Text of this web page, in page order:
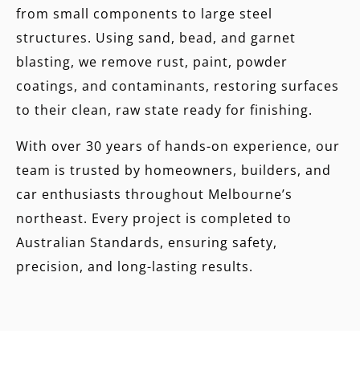
from small components to large steel
structures. Using sand, bead, and garnet
blasting, we remove rust, paint, powder
coatings, and contaminants, restoring surfaces
to their clean, raw state ready for finishing.
With over 30 years of hands-on experience, our
team is trusted by homeowners, builders, and
car enthusiasts throughout Melbourne’s
northeast. Every project is completed to
Australian Standards, ensuring safety,
precision, and long-lasting results.